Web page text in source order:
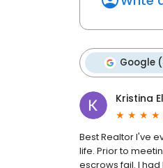
Google
Kristina
Best Realtor I've
life. Prior to
escrows fail. I